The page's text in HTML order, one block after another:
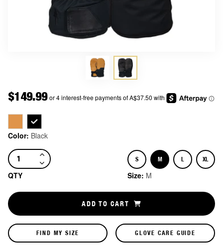
Price
$149.99
Color: Black
QTY
Size
S Size
M Size
L Size
XL
Size: M
ADD TO CART
FIND MY SIZE GLOVE CARE GUIDE